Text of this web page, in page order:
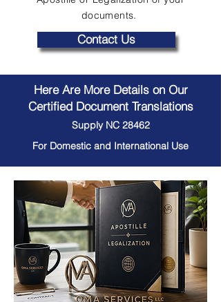
documents.
Contact Us
Here Are More Details on Our
Certified Document Translations
Supply NC 28462
For Domestic and International Use